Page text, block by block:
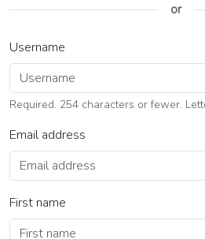
or
Username
Required. 254 characters or fewer.
Email address
First name